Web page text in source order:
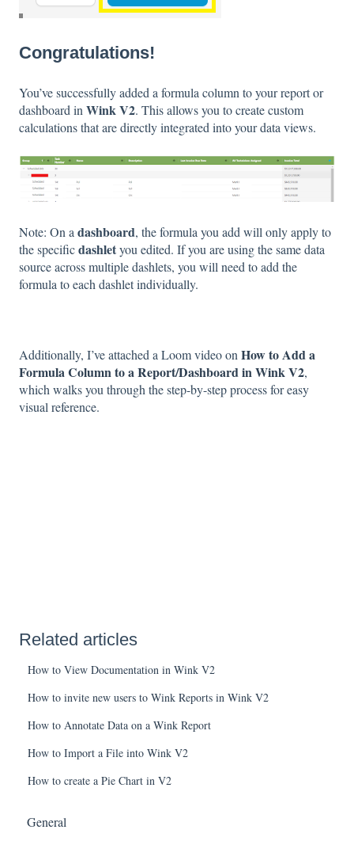
Congratulations!
You’ve successfully added a formula column to your report or
dashboard in Wink V2. This allows you to create custom
calculations that are directly integrated into your data views.
Note: On adashboard, the formula you add will only apply to
the specificdashletyou edited. If you are using the same data
source across multiple dashlets, you will need to add the
formula to each dashlet individually.
Additionally, I’ve attached a Loom video on How to Add a
Formula Column to a Report/Dashboard in Wink V2,
which walks you through the step-by-step process for easy
visual reference.
Related articles
How to View Documentation in Wink V2
How to invite new users to Wink Reports in Wink V2
How to Annotate Data on a Wink Report
How to Import a File into Wink V2
How to create a Pie Chart in V2
General